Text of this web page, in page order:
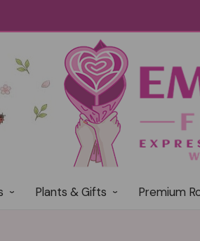
Plants & Gifts Premium